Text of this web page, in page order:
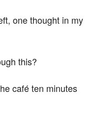
one thought in my
this?
café ten minutes